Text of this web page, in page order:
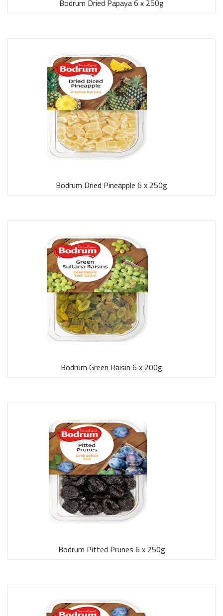
Bodrum Dried Papaya 6 x 250g
Bodrum Dried Pineapple 6 x 250g
Bodrum Green Raisin 6 x 200g
Bodrum Pitted Prunes 6 x 250g